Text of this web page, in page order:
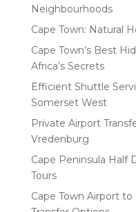
Neighbourhoods
Cape Town: Natural
Cape Town’s Best
Africa’s Secrets
Efficient Shuttle
Somerset West
Private Airport
Vredenburg
Cape Peninsula Half
Tours
Cape Town Airport to